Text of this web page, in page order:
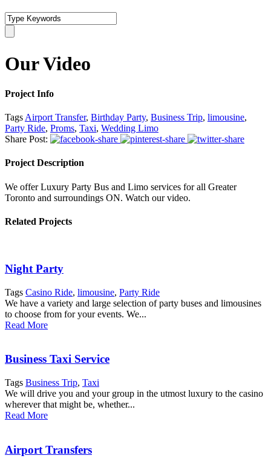
Our Video
Project Info
Tags Airport Transfer, Birthday Party, Business Trip, limousine,
Party Ride, Proms, Taxi, Wedding Limo
Share Post:
Project Description
We offer Luxury Party Bus and Limo services for all Greater
Toronto and surroundings ON. Watch our video.
Related Projects
Night Party
Tags Casino Ride, limousine, Party Ride
We have a variety and large selection of party buses and limousines
to choose from for your events. We...
Read More
Business Taxi Service
Tags Business Trip, Taxi
We will drive you and your group in the utmost luxury to the casino
wherever that might be, whether...
Read More
Airport Transfers